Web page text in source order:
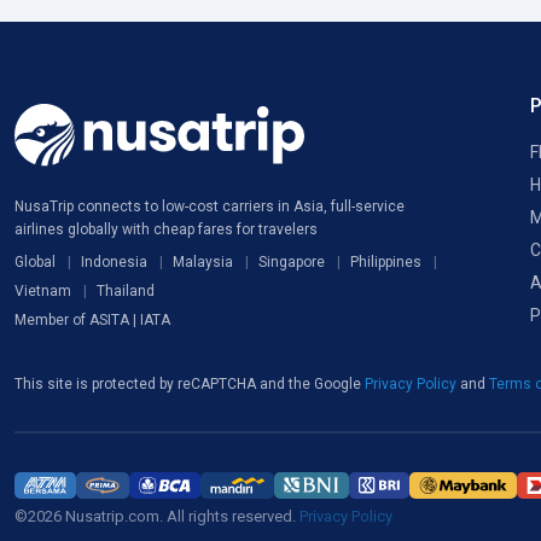
NusaTrip connects to low-cost carriers in Asia, full-service
airlines globally with cheap fares for travelers
Global
Indonesia Malaysia Singapore
Philippines
Vietnam
Thailand
Member of ASITA | IATA
This site is protected by reCAPTCHA and the Google Privacy Policy and Terms
©2026 Nusatrip.com. All rights reserved. Privacy Policy